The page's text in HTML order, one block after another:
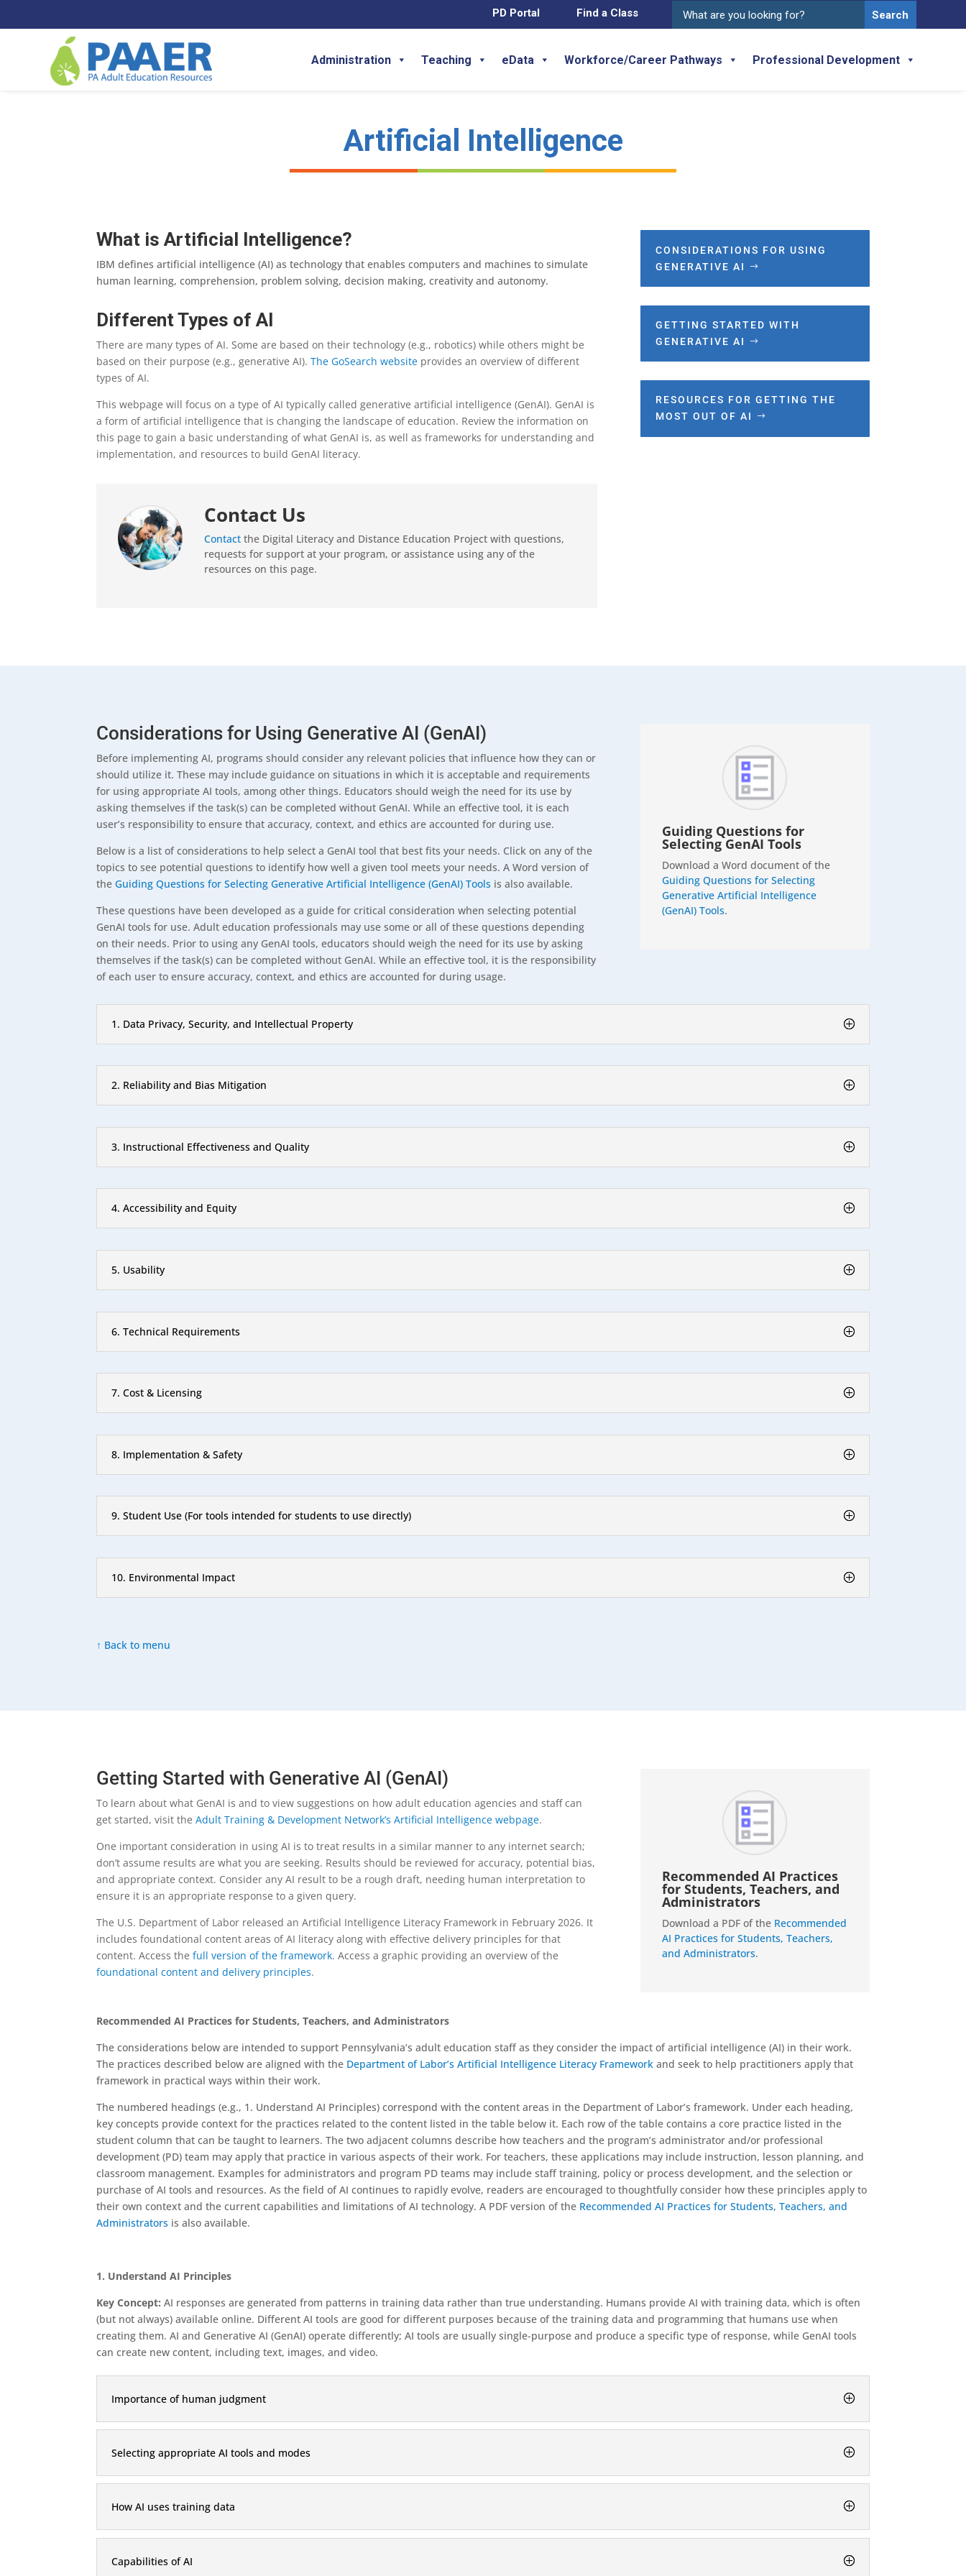
content
for:
Find a Class
PD Portal
Administration Teaching eData Workforce/Career Pathways Professional Development
Artificial Intelligence
What is Artificial Intelligence?
IBM defines artificial intelligence (AI) as technology that enables computers and machines to simulate
human learning, comprehension, problem solving, decision making, creativity and autonomy.
Different Types of AI
There are many types of AI. Some are based on their technology (e.g., robotics) while others might be
based on their purpose (e.g., generative AI).The GoSearch website provides an overview of different
types of AI.
This webpage will focus on a type of AI typically called generative artificial intelligence (GenAI). GenAI is
a form of artificial intelligence that is changing the landscape of education. Review the information on
this page to gain a basic understanding of what GenAI is, as well as frameworks for understanding and
implementation, and resources to build GenAI literacy.
Contact Us
Contact the Digital Literacy and Distance Education Project with questions,
requests for support at your program, or assistance using any of the
resources on this page.
CONSIDERATIONS FOR USING
GENERATIVE AI
GETTING STARTED WITH
GENERATIVE AI
RESOURCES FOR GETTING THE
MOST OUT OF AI
Considerations for Using Generative AI (GenAI)
Before implementing AI, programs should consider any relevant policies that influence how they can or
should utilize it. These may include guidance on situations in which it is acceptable and requirements
for using appropriate AI tools, among other things. Educators should weigh the need for its use by
asking themselves if the task(s) can be completed without GenAI. While an effective tool, it is each
user’s responsibility to ensure that accuracy, context, and ethics are accounted for during use.
Below is a list of considerations to help select a GenAI tool that best fits your needs. Click on any of the
topics to see potential questions to identify how well a given tool meets your needs. A Word version of
theGuiding Questions for Selecting Generative Artificial Intelligence (GenAI) Tools is also available.
These questions have been developed as a guide for critical consideration when selecting potential
GenAI tools for use. Adult education professionals may use some or all of these questions depending
on their needs. Prior to using any GenAI tools, educators should weigh the need for its use by asking
themselves if the task(s) can be completed without GenAI. While an effective tool, it is the responsibility
of each user to ensure accuracy, context, and ethics are accounted for during usage.
Guiding Questions for
Selecting GenAI Tools
Download a Word document of the
Guiding Questions for Selecting
Generative Artificial Intelligence
(GenAI) Tools.
1. Data Privacy, Security, and Intellectual Property
2. Reliability and Bias Mitigation
3. Instructional Effectiveness and Quality
4. Accessibility and Equity
5. Usability
6. Technical Requirements
7. Cost & Licensing
8. Implementation & Safety
9. Student Use (For tools intended for students to use directly)
10. Environmental Impact
↑ Back to menu
Getting Started with Generative AI (GenAI)
To learn about what GenAI is and to view suggestions on how adult education agencies and staff can
get started, visit theAdult Training & Development Network’s Artificial Intelligence webpage.
One important consideration in using AI is to treat results in a similar manner to any internet search;
don’t assume results are what you are seeking. Results should be reviewed for accuracy, potential bias,
and appropriate context. Consider any AI result to be a rough draft, needing human interpretation to
ensure it is an appropriate response to a given query.
The U.S. Department of Labor released an Artificial Intelligence Literacy Framework in February 2026. It
includes foundational content areas of AI literacy along with effective delivery principles for that
content. Access thefullversion of the framework. Access a graphic providing an overview of the
foundational content and delivery principles.
Recommended AI Practices
for Students, Teachers, and
Administrators
Download a PDF of the Recommended
AI Practices for Students, Teachers,
and Administrators.
Recommended AI Practices for Students, Teachers, and Administrators
The considerations below are intended to support Pennsylvania’s adult education staff as they consider the impact of artificial intelligence (AI) in their work.
The practices described below are aligned with the Department of Labor’s Artificial Intelligence Literacy Framework and seek to help practitioners apply that
framework in practical ways within their work.
The numbered headings (e.g., 1. Understand AI Principles) correspond with the content areas in the Department of Labor’s framework. Under each heading,
key concepts provide context for the practices related to the content listed in the table below it. Each row of the table contains a core practice listed in the
student column that can be taught to learners. The two adjacent columns describe how teachers and the program’s administrator and/or professional
development (PD) team may apply that practice in various aspects of their work. For teachers, these applications may include instruction, lesson planning, and
classroom management. Examples for administrators and program PD teams may include staff training, policy or process development, and the selection or
purchase of AI tools and resources. As the field of AI continues to rapidly evolve, readers are encouraged to thoughtfully consider how these principles apply to
their own context and the current capabilities and limitations of AI technology. A PDF version of the Recommended AI Practices for Students, Teachers, and
Administrators is also available.
1. Understand AI Principles
Key Concept:AI responses are generated from patterns in training data rather than true understanding. Humans provide AI with training data, which is often
(but not always) available online. Different AI tools are good for different purposes because of the training data and programming that humans use when
creating them. AI and Generative AI (GenAI) operate differently; AI tools are usually single-purpose and produce a specific type of response, while GenAI tools
can create new content, including text, images, and video.
Importance of human judgment
Selecting appropriate AI tools and modes
How AI uses training data
Capabilities of AI